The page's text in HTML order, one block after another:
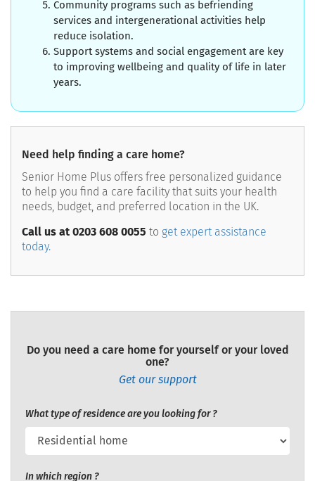
Community programs such as befriending
services and intergenerational activities help
reduce isolation.
Support systems and social engagement are key
to improving wellbeing and quality of life in later
years.
Need help finding a care home?
Senior Home Plus offers free personalized guidance
to help you find a care facility that suits your health
needs, budget, and preferred location in the UK.
Call us at 0203 608 0055 to get expert assistance
today.
Do you need a care home for yourself or your loved
one?
Get our support
What type of residence are you looking for ?
In which region ?